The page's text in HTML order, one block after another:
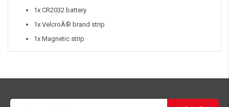
1x CR2032 battery
1x VelcroÂ® brand strip
1x Magnetic strip